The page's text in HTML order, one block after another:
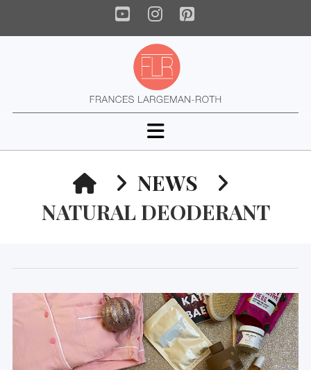
YouTube
Instagram
Pinterest
Navigation
HOMENEWS
NATURAL DEODERANT